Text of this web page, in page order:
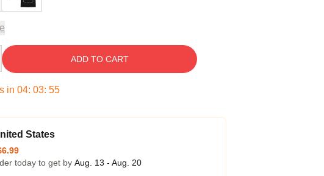
ADD TO CART
in 04: 03: 54
States
today to get by Aug. 13 - Aug. 20